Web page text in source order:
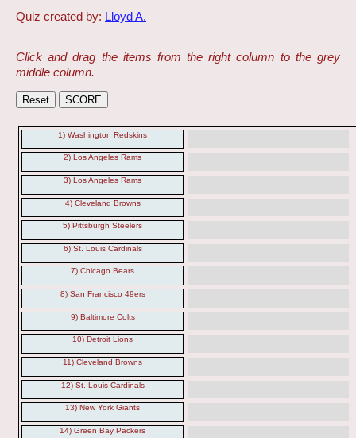
Quiz created by: Lloyd A.
Click and drag the items from the right column to the grey
middle column.
1) Washington Redskins
2) Los Angeles Rams
3) Los Angeles Rams
4) Cleveland Browns
5) Pittsburgh Steelers
6) St. Louis Cardinals
7) Chicago Bears
8) San Francisco 49ers
9) Baltimore Colts
10) Detroit Lions
11) Cleveland Browns
12) St. Louis Cardinals
13) New York Giants
14) Green Bay Packers